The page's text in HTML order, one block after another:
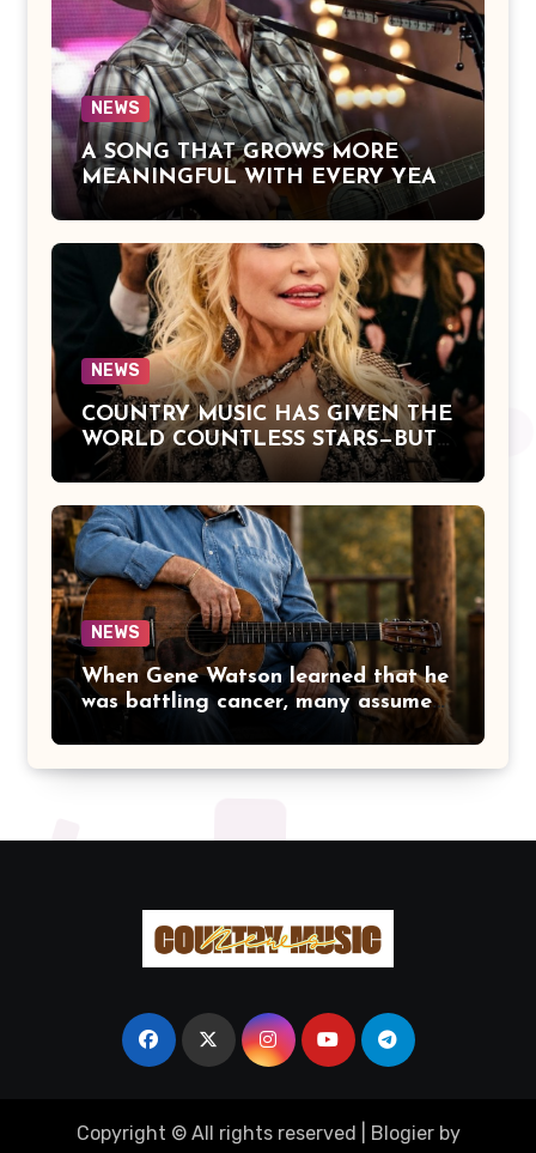
Hope of Being Reunited with Loved
Ones Beyond This Life
NEWS
A SONG THAT GROWS MORE
MEANINGFUL WITH EVERY YEAR
— “The Older I Get” by Alan Jackson
Offers a Powerful Reflection on
Aging, Gratitude, Faith, and the
Simple Truths That Matter Most in
Life
NEWS
COUNTRY MUSIC HAS GIVEN THE
WORLD COUNTLESS STARS—BUT
DOLLY PARTON BECAME A
LEGEND BECAUSE SHE NEVER
LET FAME CHANGE THE HEART
THAT MADE PEOPLE LOVE HER
IN THE FIRST PLACE.
NEWS
When Gene Watson learned that he
was battling cancer, many assumed
the road ahead would lead him
away from the stage he had called
home for decades. Instead, he kept
rich voice that had earned the
admiration of country music fans
Copyright © All rights reserved Blogierby